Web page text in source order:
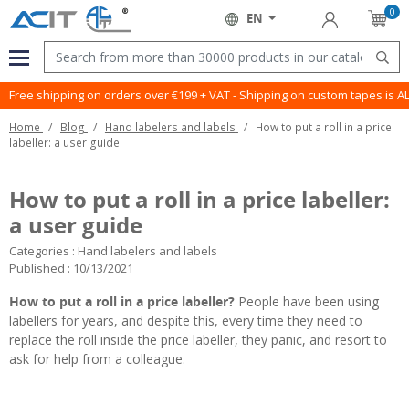
Language:
EN Sign in
Cart
0
Menu
Free shipping on orders over €199 + VAT - Shipping on custom tapes is
Home Blog Hand labelers and labels
How to put a roll in a price
labeller: a user guide
How to put a roll in a price labeller:
a user guide
Categories : Hand labelers and labels
Published : 10/13/2021
How to put a roll in a price labeller? People have been using
labellers for years, and despite this, every time they need to
replace the roll inside the price labeller, they panic, and resort to
ask for help from a colleague.